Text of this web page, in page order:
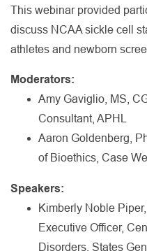
This webinar provided
discuss NCAA sickle cell
athletes and newborn
Moderators:
Amy Gaviglio, MS,
Consultant, APHL
Aaron Goldenberg,
of Bioethics, Case
Speakers:
Kimberly Noble
Executive Officer,
Disorders, States